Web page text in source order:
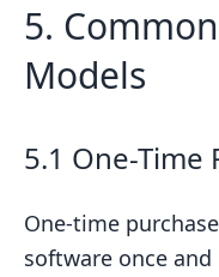
5.
Models
5.1 One-Time
One-time
software once